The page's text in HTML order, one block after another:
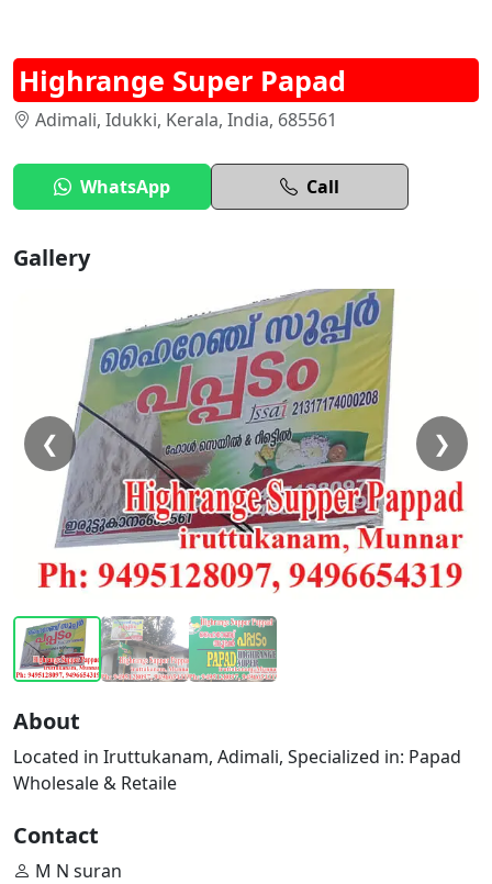
Highrange Super Papad
Adimali, Idukki, Kerala, India, 685561
WhatsApp Call
Gallery
❮ ❯
About
Located in Iruttukanam, Adimali, Specialized in: Papad
Wholesale & Retaile
Contact
M N suran